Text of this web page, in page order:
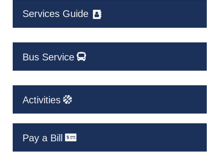
Services Guide
Bus Service
Activities
Pay a Bill